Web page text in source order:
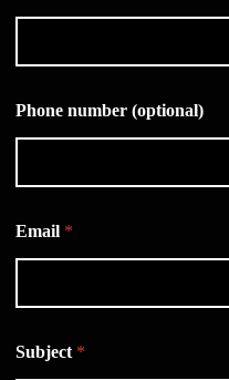
Phone number (optional)
Email *
Subject *